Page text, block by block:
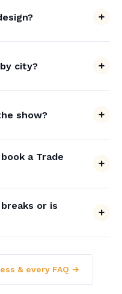
city?
show?
a Trade
or is
& every FAQ →